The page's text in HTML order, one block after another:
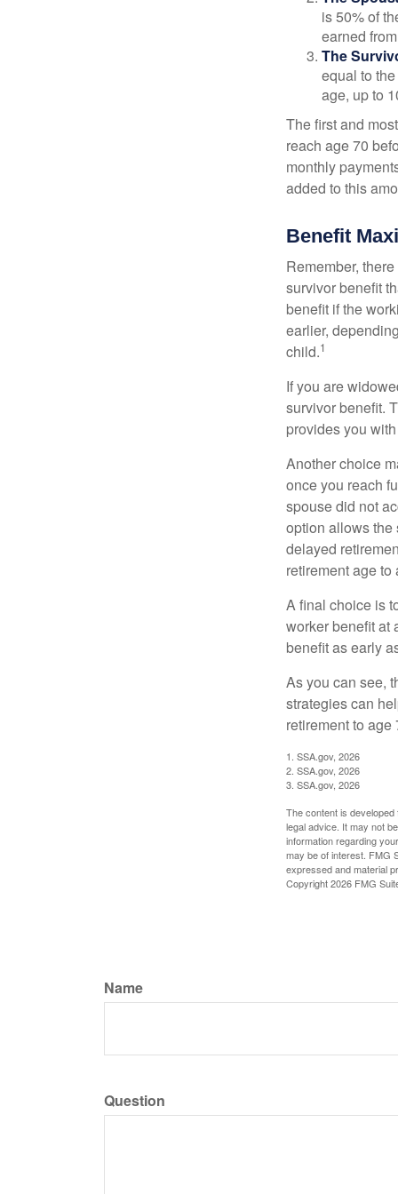
is 50% of
earned
The
equal to
age, up to
The first and
reach age 70
monthly
added to this
Benefit
Remember,
survivor benefit
benefit if the
earlier,
child.1
If you are
survivor benefit.
provides you
Another choice
once you reach
spouse did not
option allows the
delayed
retirement age
A final choice is
worker benefit at
benefit as early
As you can see,
strategies can
retirement to age
1. SSA.gov, 2026
2. SSA.gov, 2026
3. SSA.gov, 2026
The content is
legal advice. It may not
information regarding
may be of interest. FMG
expressed and material
Copyright2026 FMG
Name
Question